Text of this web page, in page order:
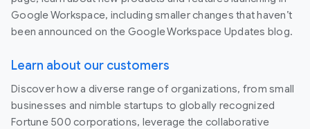
Google Workspace, including smaller changes that haven’t
been announced on the Google Workspace Updates blog.
Learn about our customers
Discover how a diverse range of organizations, from small
businesses and nimble startups to globally recognized
Fortune 500 corporations, leverage the collaborative